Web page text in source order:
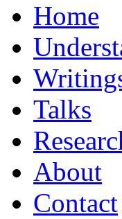
Home
Talks
About
Contact